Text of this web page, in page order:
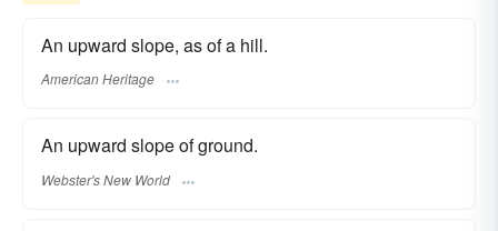
An upward slope, as of a hill.
American Heritage
An upward slope of ground.
Webster's New World